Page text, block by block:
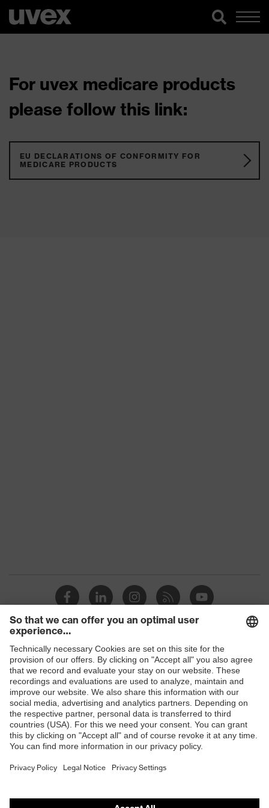
For uvex medicare products
please follow this link:
EU DECLARATIONS OF CONFORMITY FOR
MEDICARE PRODUCTS
Shops
B2B online shop
Online shop for laser protection products
E | 3 Store
Purchasing assistants